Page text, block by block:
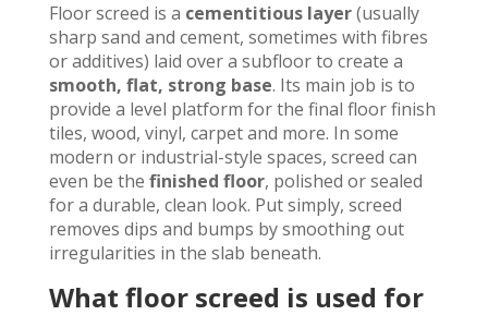
Floor screed is a cementitious layer(usually
sharp sand and cement, sometimes with fibres
or additives) laid over a subfloor to create a
smooth, flat, strong base. Its main job is to
provide a level platform for the final floor finish
tiles, wood, vinyl, carpet and more. In some
modern or industrial-style spaces, screed can
even be the finished floor, polished or sealed
for a durable, clean look. Put simply, screed
removes dips and bumps by smoothing out
irregularities in the slab beneath.
What floor screed is used for